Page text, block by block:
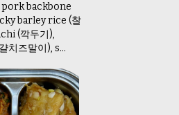
backbone
barley rice (찰
(깍두기),
즈말이), s...